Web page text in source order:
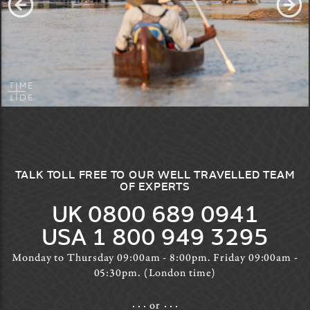
TALK TOLL FREE TO OUR WELL TRAVELLED TEAM
OF EXPERTS
UK 0800 689 0941
USA 1 800 949 3295
Monday to Thursday 09:00am - 8:00pm. Friday 09:00am -
05:30pm. (London time)
or